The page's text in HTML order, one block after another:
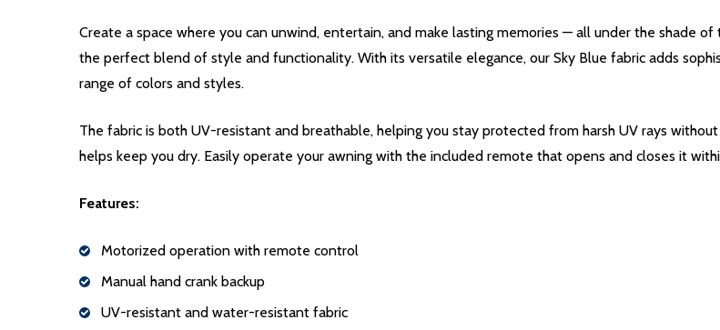
Create a space where you can unwind, entertain, and make lasting memories — all under the shade
the perfect blend of style and functionality. With its versatile elegance, our Sky Blue fabric adds
range of colors and styles.
The fabric is both UV-resistant and breathable, helping you stay protected from harsh UV rays
helps keep you dry. Easily operate your awning with the included remote that opens and closes it
Features:
Motorized operation with remote control
Manual hand crank backup
UV-resistant and water-resistant fabric